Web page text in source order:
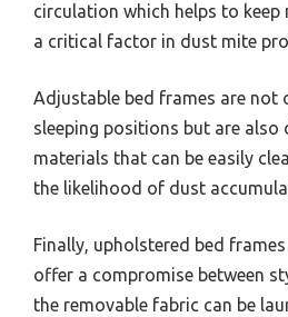
circulation which helps to
a critical factor in dust mite
Adjustable bed frames are not
sleeping positions but are also
materials that can be easily
the likelihood of dust
Finally, upholstered bed
offer a compromise between
the removable fabric can be